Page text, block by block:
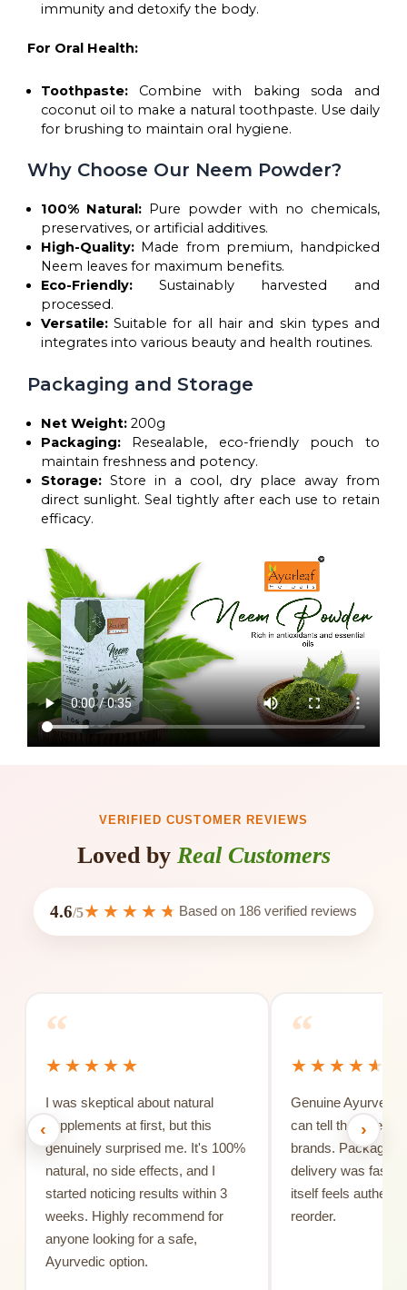
immunity and detoxify the body.
For Oral Health:
Toothpaste:Combine with baking soda and
coconut oil to make a natural toothpaste. Use daily
for brushing to maintain oral hygiene.
Why Choose Our Neem Powder?
100% Natural:Pure powder with no chemicals,
preservatives, or artificial additives.
High-Quality:Made from premium, handpicked
Neem leaves for maximum benefits.
Eco-Friendly:Sustainably harvested and
processed.
Versatile:Suitable for all hair and skin types and
integrates into various beauty and health routines.
Packaging and Storage
Net Weight:200g
Packaging:Resealable, eco-friendly pouch to
maintain freshness and potency.
Storage:Store in a cool, dry place away from
direct sunlight. Seal tightly after each use to retain
efficacy.
VERIFIED CUSTOMER REVIEWS
Loved by Real Customers
4.6/5 Based on 186 verified reviews
‹
“
I was skeptical about natural
supplements at first, but this
genuinely surprised me. It's 100%
natural, no side effects, and I
started noticing results within 3
weeks. Highly recommend for
anyone looking for a safe,
Ayurvedic option.
“
Genuine
can tell the
brands. Packaging
delivery was fast,
itself feels
reorder.
›